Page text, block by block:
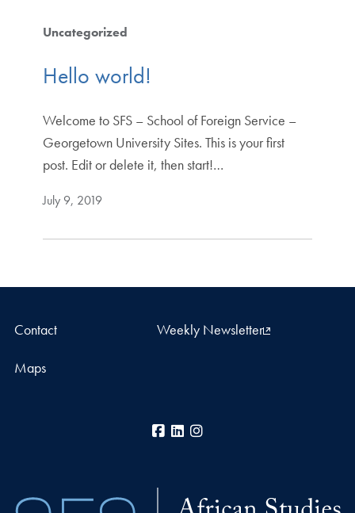
Uncategorized
Hello world!
Welcome to SFS – School of Foreign Service –
Georgetown University Sites. This is your first
post. Edit or delete it, then start!…
July 9, 2019
Contact Weekly Newsletter
Maps
Facebook
LinkedIn